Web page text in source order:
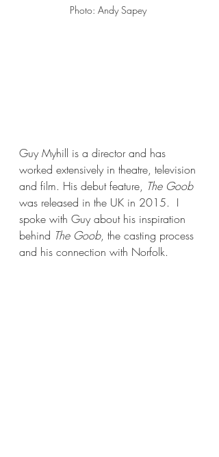
Photo: Andy Sapey
Guy Myhill is a director and has
worked extensively in theatre, television
and film. His debut feature, The Goob
was released in the UK in 2015.  I
spoke with Guy about his inspiration
behind The Goob, the casting process
and his connection with Norfolk.